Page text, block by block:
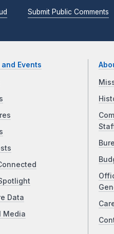
Submit Public Comments
and Events
Data
Media